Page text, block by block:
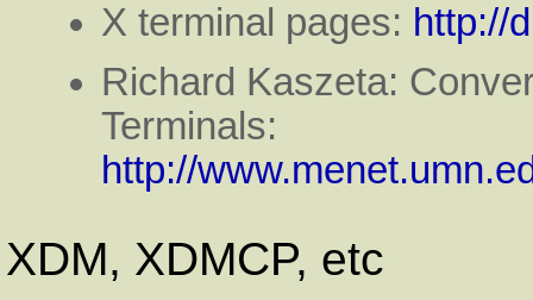
X terminal pages: http://
Richard Kaszeta:
Terminals:
http://
XDM, XDMCP, etc